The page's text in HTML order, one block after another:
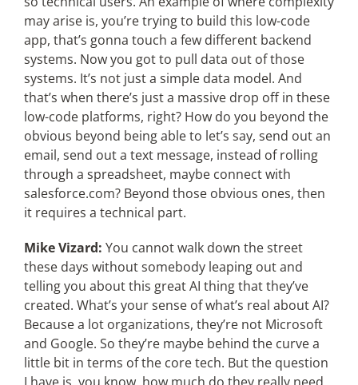
may arise is, you’re trying to build this low-code
app, that’s gonna touch a few different backend
systems. Now you got to pull data out of those
systems. It’s not just a simple data model. And
that’s when there’s just a massive drop off in these
low-code platforms, right? How do you beyond the
obvious beyond being able to let’s say, send out an
email, send out a text message, instead of rolling
through a spreadsheet, maybe connect with
salesforce.com? Beyond those obvious ones, then
it requires a technical part.
Mike Vizard: You cannot walk down the street
these days without somebody leaping out and
telling you about this great AI thing that they’ve
created. What’s your sense of what’s real about AI?
Because a lot organizations, they’re not Microsoft
and Google. So they’re maybe behind the curve a
little bit in terms of the core tech. But the question